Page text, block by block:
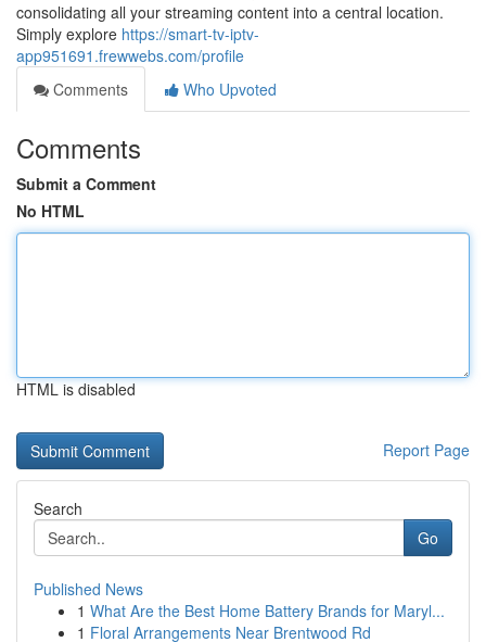
consolidating all your streaming content into a central location.
Simply explore https://smart-tv-iptv-
app951691.frewwebs.com/profile
Comments
Who Upvoted
Comments
Submit a Comment
No HTML
HTML is disabled
Report Page
Search
Go
Published News
1 What Are the Best Home Battery Brands for Maryl...
1 Floral Arrangements Near Brentwood Rd